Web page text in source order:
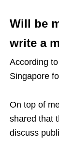
Will be
write a
According to
Singapore
On top of
shared that
discuss